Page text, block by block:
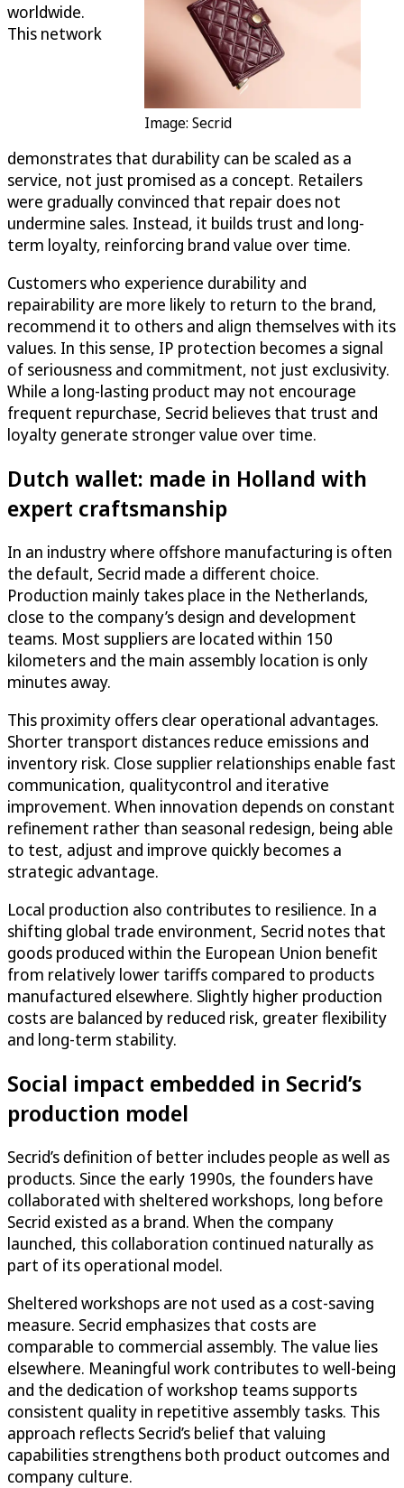
Image: Secrid
worldwide.
This network
demonstrates that durability can be scaled as a
service, not just promised as a concept. Retailers
were gradually convinced that repair does not
undermine sales. Instead, it builds trust and long-
term loyalty, reinforcing brand value over time.
Customers who experience durability and
repairability are more likely to return to the brand,
recommend it to others and align themselves with its
values. In this sense, IP protection becomes a signal
of seriousness and commitment, not just exclusivity.
While a long-lasting product may not encourage
frequent repurchase, Secrid believes that trust and
loyalty generate stronger value over time.
Dutch wallet: made in Holland with
expert craftsmanship
In an industry where offshore manufacturing is often
the default, Secrid made a different choice.
Production mainly takes place in the Netherlands,
close to the company’s design and development
teams. Most suppliers are located within 150
kilometers and the main assembly location is only
minutes away.
This proximity offers clear operational advantages.
Shorter transport distances reduce emissions and
inventory risk. Close supplier relationships enable fast
communication, qualitycontrol and iterative
improvement. When innovation depends on constant
refinement rather than seasonal redesign, being able
to test, adjust and improve quickly becomes a
strategic advantage.
Local production also contributes to resilience. In a
shifting global trade environment, Secrid notes that
goods produced within the European Union benefit
from relatively lower tariffs compared to products
manufactured elsewhere. Slightly higher production
costs are balanced by reduced risk, greater flexibility
and long-term stability.
Social impact embedded in Secrid’s
production model
Secrid’s definition of better includes people as well as
products. Since the early 1990s, the founders have
collaborated with sheltered workshops, long before
Secrid existed as a brand. When the company
launched, this collaboration continued naturally as
part of its operational model.
Sheltered workshops are not used as a cost-saving
measure. Secrid emphasizes that costs are
comparable to commercial assembly. The value lies
elsewhere. Meaningful work contributes to well-being
and the dedication of workshop teams supports
consistent quality in repetitive assembly tasks. This
approach reflects Secrid’s belief that valuing
capabilities strengthens both product outcomes and
company culture.